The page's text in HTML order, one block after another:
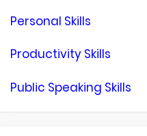
Personal Skills
Productivity Skills
Public Speaking Skills